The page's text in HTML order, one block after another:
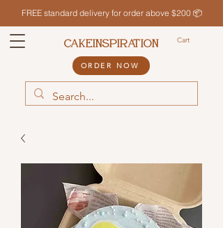
FREE standard delivery for order above $200 📦
Cart
CAKEINSPIRATION
ORDER NOW